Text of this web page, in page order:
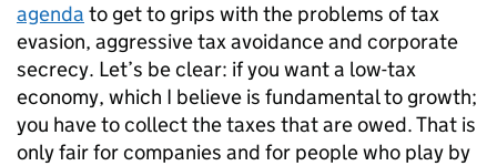
agenda to get to grips with the problems of tax
evasion, aggressive tax avoidance and corporate
secrecy. Let’s be clear: if you want a low-tax
economy, which I believe is fundamental to growth;
you have to collect the taxes that are owed. That is
only fair for companies and for people who play by